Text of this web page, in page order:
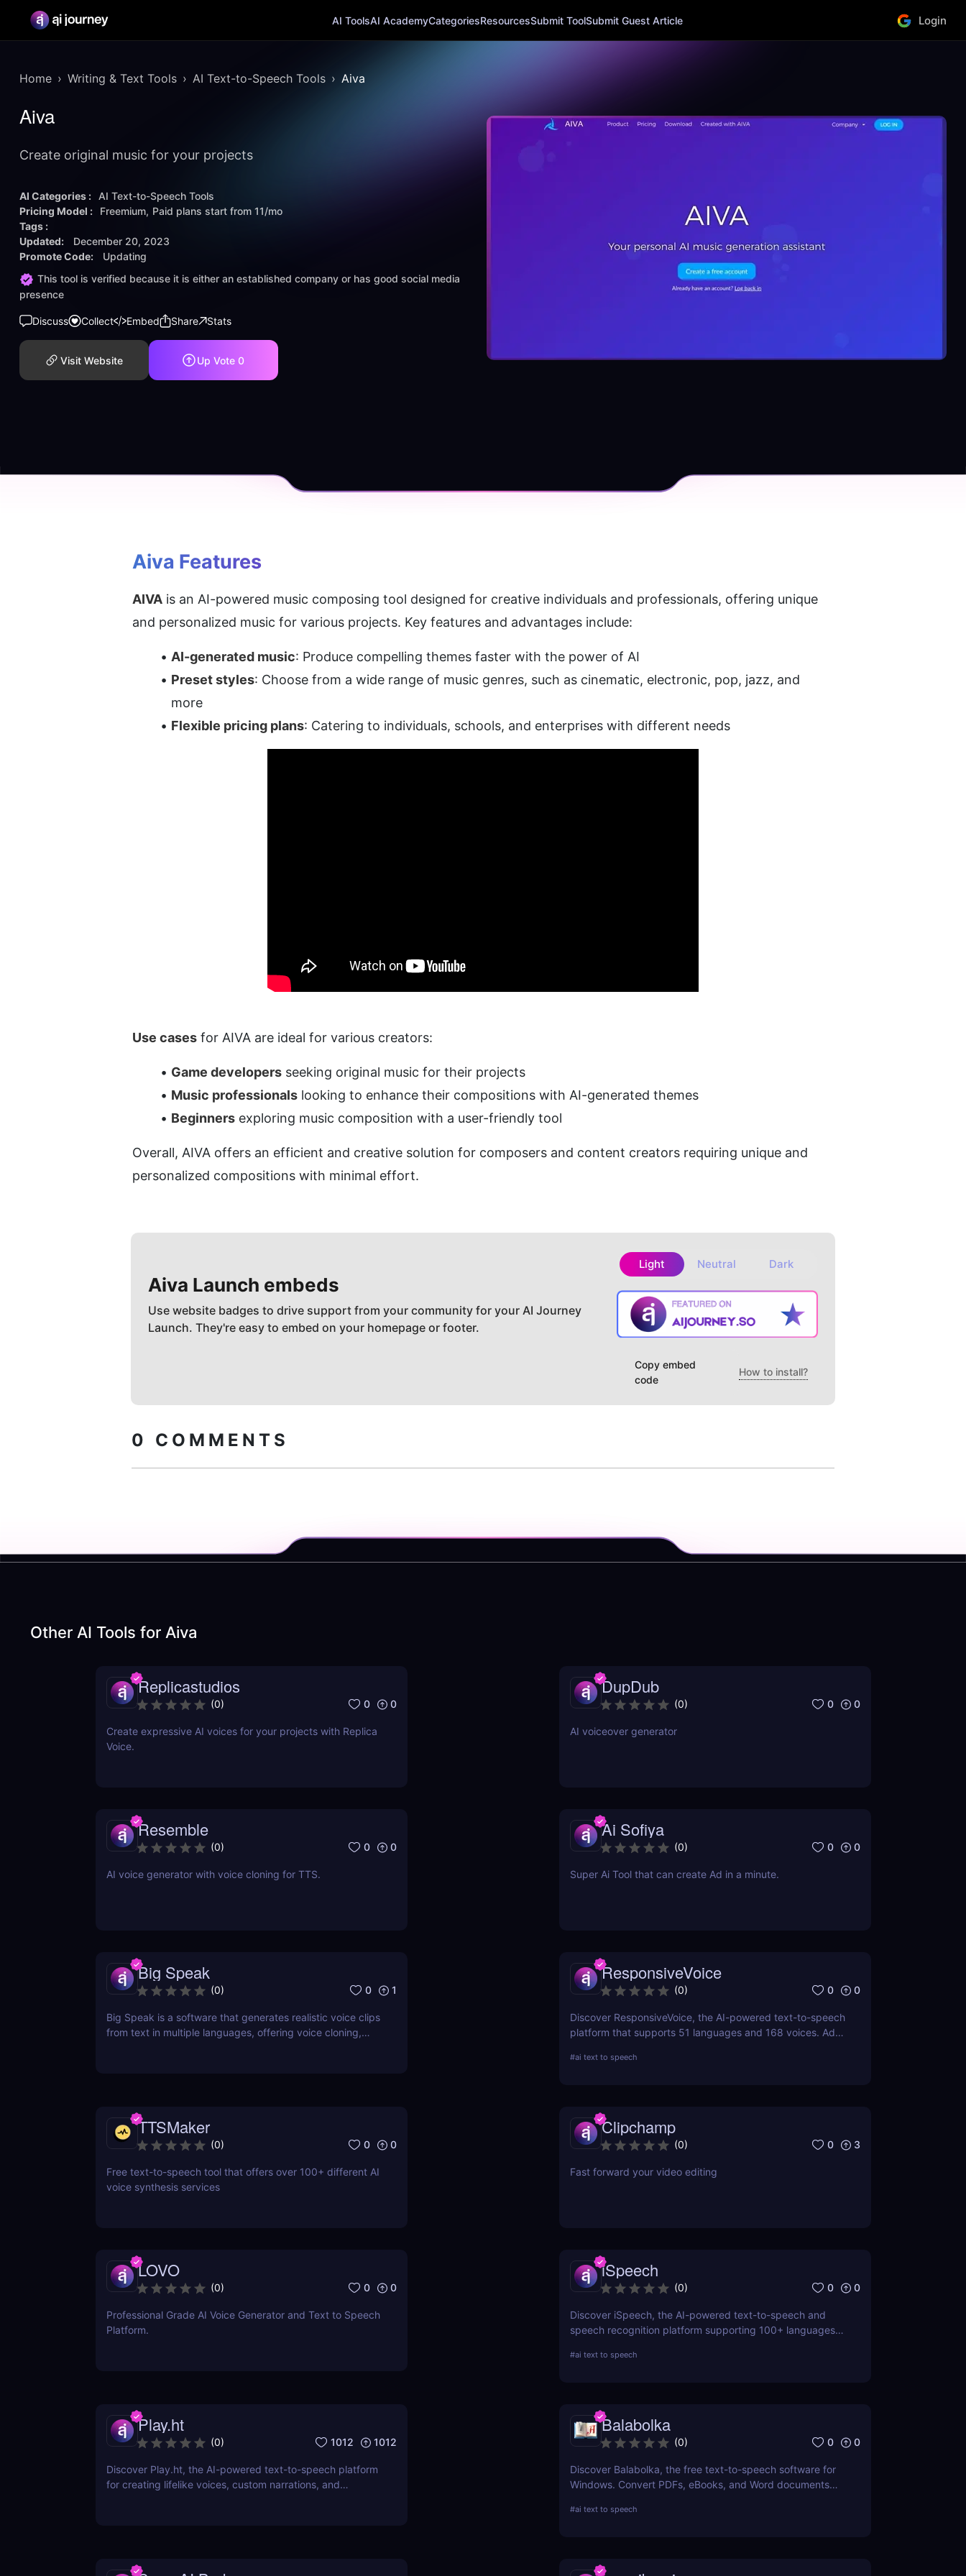
AI ToolsAI AcademyCategoriesResourcesSubmit ToolSubmit Guest Article Login
Home Writing & Text Tools AI Text-to-Speech Tools Aiva
Aiva
Create original music for your projects
AI Categories :
AI Text-to-Speech Tools
Pricing Model :
Freemium Paid plans start from 11/mo
Tags :
Updated:
December 20, 2023
Promote Code:
Updating
This tool is verified because it is either an established company or has good social media
presence
Discuss Collect Embed Share Stats
Visit Website Up Vote 0
Aiva Features
AIVA is an AI-powered music composing tool designed for creative individuals and professionals, offering unique
and personalized music for various projects. Key features and advantages include:
AI-generated music: Produce compelling themes faster with the power of AI
Preset styles: Choose from a wide range of music genres, such as cinematic, electronic, pop, jazz, and
more
Flexible pricing plans: Catering to individuals, schools, and enterprises with different needs
Use cases for AIVA are ideal for various creators:
Game developers seeking original music for their projects
Music professionals looking to enhance their compositions with AI-generated themes
Beginners exploring music composition with a user-friendly tool
Overall, AIVA offers an efficient and creative solution for composers and content creators requiring unique and
personalized compositions with minimal effort.
Aiva Launch embeds
Use website badges to drive support from your community for your AI Journey
Launch. They're easy to embed on your homepage or footer.
Light Neutral Dark
Copy embed
code
How to install?
0 COMMENTS
Other AI Tools for Aiva
Replicastudios
(0) 0 0
Create expressive AI voices for your projects with Replica
Voice.
DupDub
(0) 0 0
AI voiceover generator
Resemble
(0) 0 0
AI voice generator with voice cloning for TTS.
Ai Sofiya
(0) 0 0
Super Ai Tool that can create Ad in a minute.
Big Speak
(0) 0 1
Big Speak is a software that generates realistic voice clips
from text in multiple languages, offering voice cloning,
ResponsiveVoice
(0) 0 0
Discover ResponsiveVoice, the AI-powered text-to-speech
platform that supports 51 languages and 168 voices. Add
easy API or WordPress plugin—perfect for accessibility
#ai text to speech
TTSMaker
(0) 0 0
Free text-to-speech tool that offers over 100+ different AI
voice synthesis services
Clipchamp
(0) 0 3
Fast forward your video editing
LOVO
(0) 0 0
Professional Grade AI Voice Generator and Text to Speech
Platform.
iSpeech
(0) 0 0
Discover iSpeech, the AI-powered text-to-speech and
speech recognition platform supporting 100+ languages.
speech into text with iSpeech’s API and custom voice
#ai text to speech
Play.ht
(0) 1012 1012
Discover Play.ht, the AI-powered text-to-speech platform
for creating lifelike voices, custom narrations, and
Balabolka
(0) 0 0
Discover Balabolka, the free text-to-speech software for
Windows. Convert PDFs, eBooks, and Word documents
accessibility, language learning, and voiceovers.
#ai text to speech